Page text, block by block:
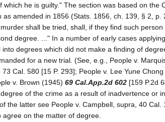
he is guilty." The section was based on the
amended in 1856 (Stats. 1856, ch. 139, § 2, p.
shall be tried, shall, if they find such person
degree. ..." In a number of early cases
degrees which did not make a finding of
for a new trial. (See, e.g., People v.
Cal. 580 [15 P. 293]; People v. Lee Yune
v. Brown (1945) 69 Cal.App.2d 602 [159 P.2d
of the crime as a result of inadvertence or
the latter see People v. Campbell, supra, 40 Cal.
on the matter of degree.